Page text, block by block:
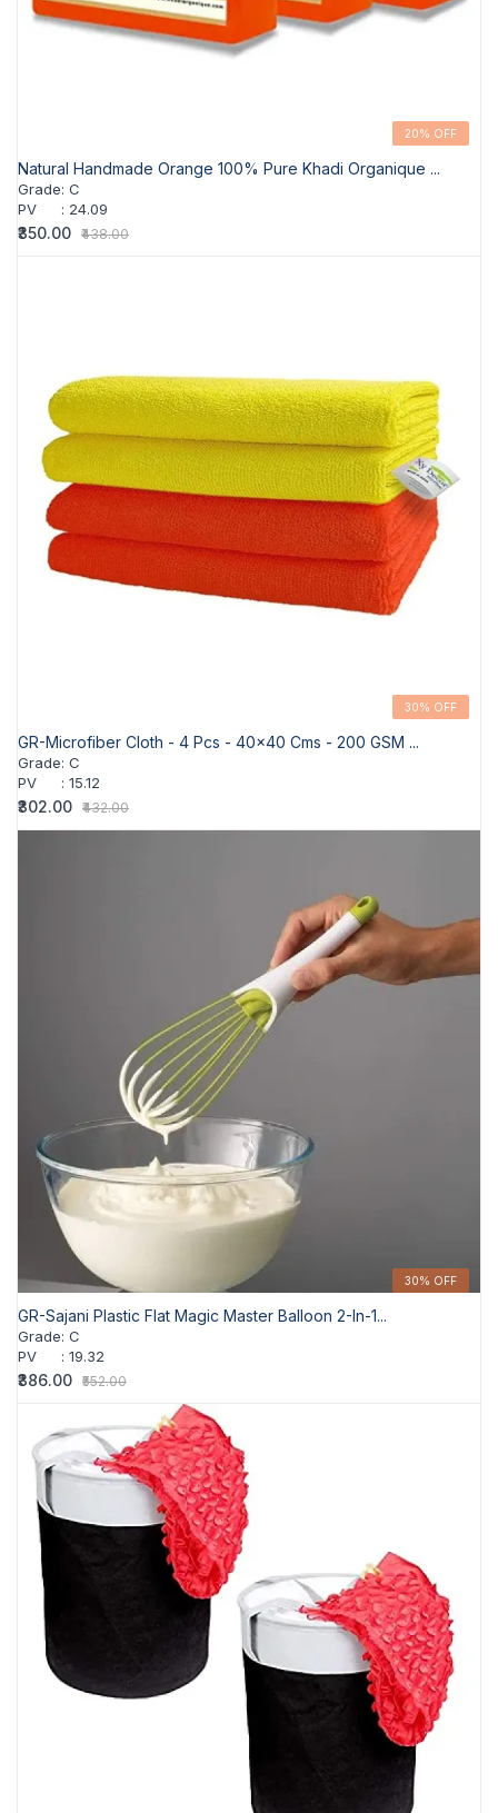
20% OFF
Natural Handmade Orange 100% Pure Khadi Organique ...
Grade: C
PV
: 24.09
₹350.00 ₹438.00
30% OFF
GR-Microfiber Cloth - 4 Pcs - 40x40 Cms - 200 GSM ...
Grade: C
PV
: 15.12
₹302.00 ₹432.00
30% OFF
GR-Sajani Plastic Flat Magic Master Balloon 2-In-1...
Grade: C
PV
: 19.32
₹386.00 ₹552.00